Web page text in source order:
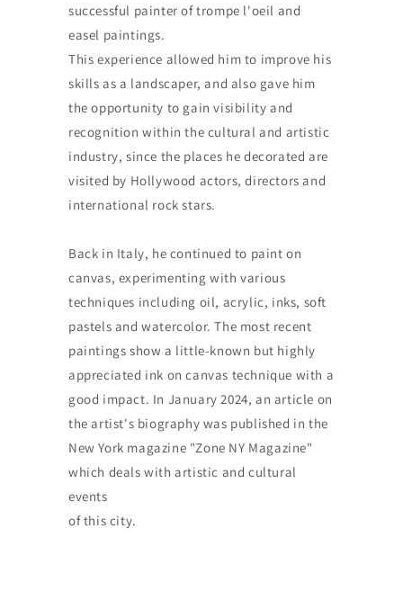
successful painter of trompe l'oeil and
easel paintings.
This experience allowed him to improve his
skills as a landscaper, and also gave him
the opportunity to gain visibility and
recognition within the cultural and artistic
industry, since the places he decorated are
visited by Hollywood actors, directors and
international rock stars.
Back in Italy, he continued to paint on
canvas, experimenting with various
techniques including oil, acrylic, inks, soft
pastels and watercolor. The most recent
paintings show a little-known but highly
appreciated ink on canvas technique with a
good impact. In January 2024, an article on
the artist's biography was published in the
New York magazine "Zone NY Magazine"
which deals with artistic and cultural
events
of this city.